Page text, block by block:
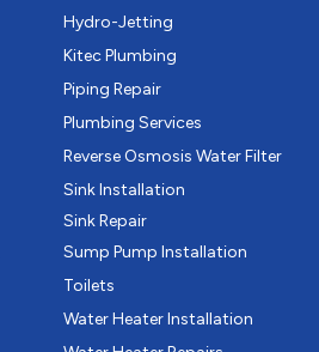
Hydro-Jetting
Kitec Plumbing
Piping Repair
Plumbing Services
Reverse Osmosis Water Filter
Sink Installation
Sink Repair
Sump Pump Installation
Toilets
Water Heater Installation